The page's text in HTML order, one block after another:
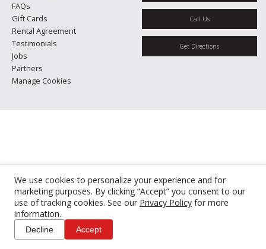
We use cookies to personalize your experience and for
marketing purposes. By clicking “Accept” you consent to our
use of tracking cookies. See our Privacy Policy for more
information.
Decline Accept
FAQs
Gift Cards
Rental Agreement
Testimonials
Jobs
Partners
Manage Cookies
Call Us
Get Directions